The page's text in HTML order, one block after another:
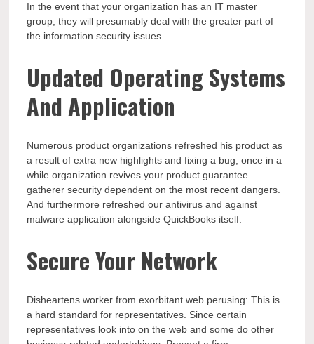
In the event that your organization has an IT master
group, they will presumably deal with the greater part of
the information security issues.
Updated Operating Systems
And Application
Numerous product organizations refreshed his product as
a result of extra new highlights and fixing a bug, once in a
while organization revives your product guarantee
gatherer security dependent on the most recent dangers.
And furthermore refreshed our antivirus and against
malware application alongside QuickBooks itself.
Secure Your Network
Disheartens worker from exorbitant web perusing: This is
a hard standard for representatives. Since certain
representatives look into on the web and some do other